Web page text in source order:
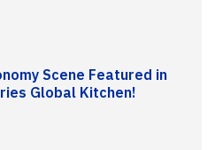
Scene Featured in
Global Kitchen!